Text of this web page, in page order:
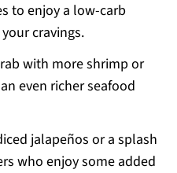
to enjoy a low-carb
cravings.
with more shrimp or
even richer seafood
jalapeños or a splash
who enjoy some added